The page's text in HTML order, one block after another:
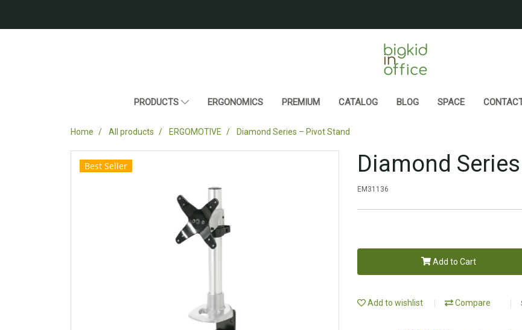
PRODUCTS ERGONOMICS PREMIUM CATALOG BLOG SPACE
Home All products ERGOMOTIVE Diamond Series – Pivot Stand
Best Seller Diamond
EM31136
Add to Cart
Add to wishlist Compare